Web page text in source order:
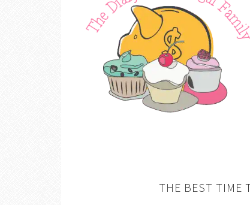
THE BEST TIME